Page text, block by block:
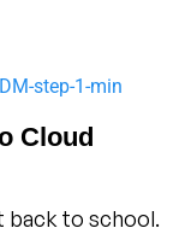
Cloud
back to school.